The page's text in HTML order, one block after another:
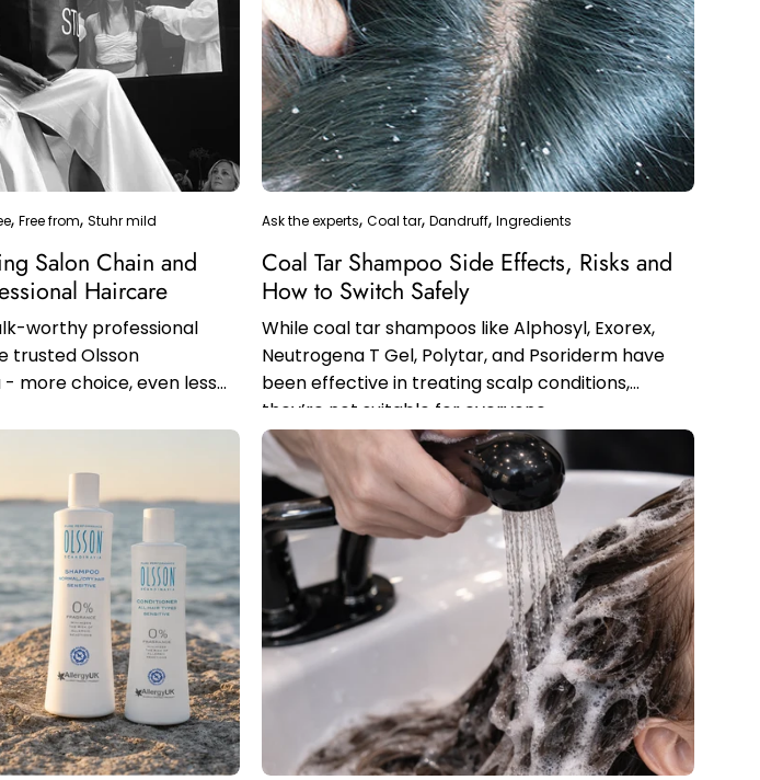
Free from Stuhr mild
Salon Chain and
Haircare
worthy professional
trusted Olsson
more choice, even less
Ask the experts Coal tar Dandruff Ingredients
Coal Tar Shampoo Side Effects, Risks and
How to Switch Safely
While coal tar shampoos like Alphosyl, Exorex,
Neutrogena T Gel, Polytar, and Psoriderm have
been effective in treating scalp conditions,
they’re not suitable for everyone.